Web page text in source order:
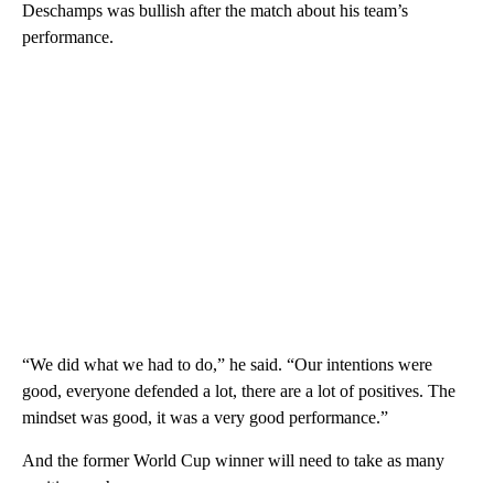
Deschamps was bullish after the match about his team’s
performance.
“We did what we had to do,” he said. “Our intentions were
good, everyone defended a lot, there are a lot of positives. The
mindset was good, it was a very good performance.”
And the former World Cup winner will need to take as many